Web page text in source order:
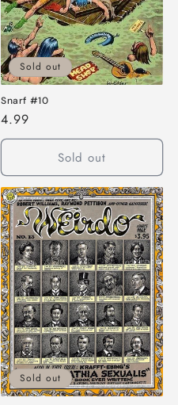
Sold out
Snarf #10
Regular
price
4.99
Sold out
Sold out